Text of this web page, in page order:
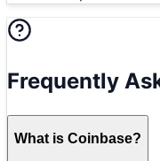
Frequently
What is Coinbase?